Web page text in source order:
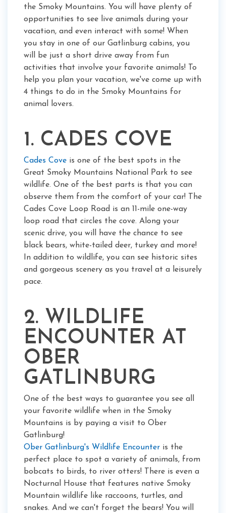
the Smoky Mountains. You will have plenty of
opportunities to see live animals during your
vacation, and even interact with some! When
you stay in one of our Gatlinburg cabins, you
will be just a short drive away from fun
activities that involve your favorite animals! To
help you plan your vacation, we've come up with
4 things to do in the Smoky Mountains for
animal lovers.
1. CADES COVE
Cades Cove is one of the best spots in the
Great Smoky Mountains National Park to see
wildlife. One of the best parts is that you can
observe them from the comfort of your car! The
Cades Cove Loop Road is an 11-mile one-way
loop road that circles the cove. Along your
scenic drive, you will have the chance to see
black bears, white-tailed deer, turkey and more!
In addition to wildlife, you can see historic sites
and gorgeous scenery as you travel at a leisurely
pace.
2. WILDLIFE
ENCOUNTER AT
OBER
GATLINBURG
One of the best ways to guarantee you see all
your favorite wildlife when in the Smoky
Mountains is by paying a visit to Ober
Gatlinburg!
Ober Gatlinburg's Wildlife Encounter is the
perfect place to spot a variety of animals, from
bobcats to birds, to river otters! There is even a
Nocturnal House that features native Smoky
Mountain wildlife like raccoons, turtles, and
snakes. And we can't forget the bears! You will